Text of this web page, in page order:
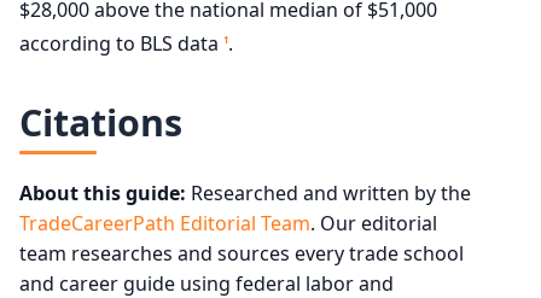
$28,000 above the national median of $51,000
according to BLS data 1.
Citations
About this guide: Researched and written by the
TradeCareerPath Editorial Team. Our editorial
team researches and sources every trade school
and career guide using federal labor and